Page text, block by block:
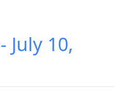
July 10,